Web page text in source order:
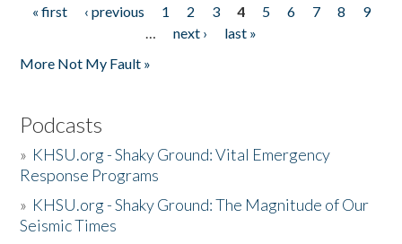
Pages
« first ‹ previous 1 2 3 4 5 6 7 8
9
…
next ›
last »
More Not My Fault »
Podcasts
» KHSU.org - Shaky Ground: Vital Emergency
Response Programs
» KHSU.org - Shaky Ground: The Magnitude of Our
Seismic Times